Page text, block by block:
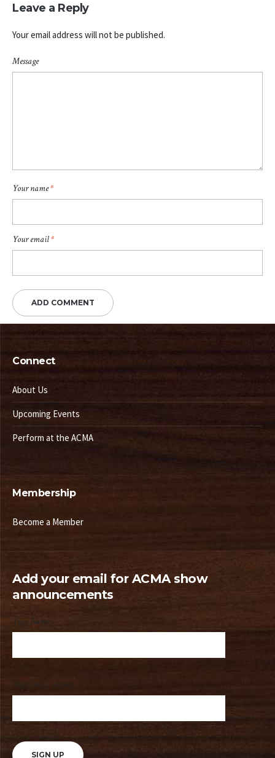
Leave a Reply
Your email address will not be published.
Message
Your name*
Your email*
Connect
About Us
Upcoming Events
Perform at the ACMA
Membership
Become a Member
Add your email for ACMA show
announcements
Your Name
Your email address